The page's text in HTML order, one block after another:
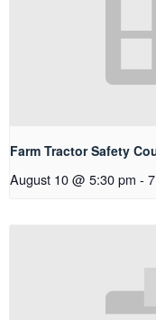
Farm Tractor Safety
August 10 @ 5:30 pm -